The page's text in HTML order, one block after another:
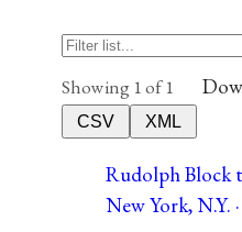
Showing 1 of 1
CSV
XML
Rudolph Block
New York, N.Y. ·